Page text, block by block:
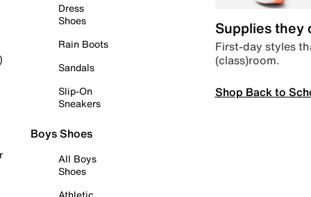
Dress
Shoes
Rain Boots
Sandals
Slip-On
Sneakers
Boys Shoes
All Boys
Shoes
Supplies they
First-day styles
(class)room.
Shop Back to